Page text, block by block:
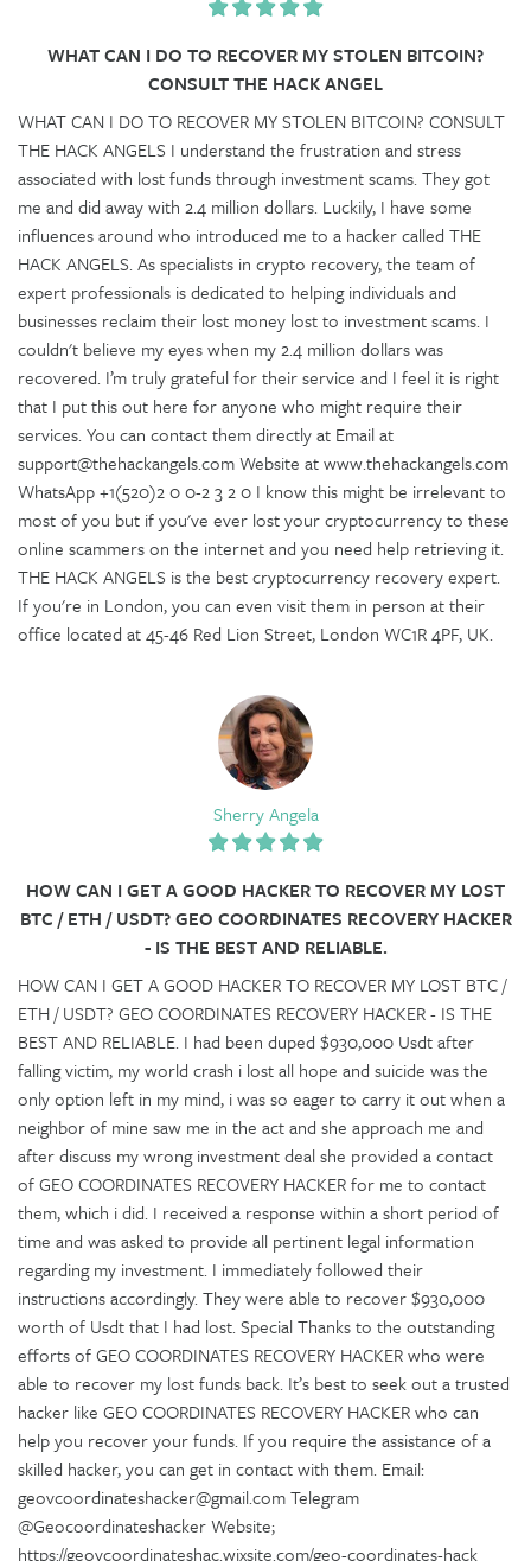
WHAT CAN I DO TO RECOVER MY STOLEN BITCOIN?
CONSULT THE HACK ANGEL
WHAT CAN I DO TO RECOVER MY STOLEN BITCOIN? CONSULT
THE HACK ANGELS I understand the frustration and stress
associated with lost funds through investment scams. They got
me and did away with 2.4 million dollars. Luckily, I have some
influences around who introduced me to a hacker called THE
HACK ANGELS. As specialists in crypto recovery, the team of
expert professionals is dedicated to helping individuals and
businesses reclaim their lost money lost to investment scams. I
couldn't believe my eyes when my 2.4 million dollars was
recovered. I’m truly grateful for their service and I feel it is right
that I put this out here for anyone who might require their
services. You can contact them directly at Email at
support@thehackangels.com Website at www.thehackangels.com
WhatsApp +1(520)2 0 0-2 3 2 0 I know this might be irrelevant to
most of you but if you've ever lost your cryptocurrency to these
online scammers on the internet and you need help retrieving it.
THE HACK ANGELS is the best cryptocurrency recovery expert.
If you're in London, you can even visit them in person at their
office located at 45-46 Red Lion Street, London WC1R 4PF, UK.
Sherry Angela
HOW CAN I GET A GOOD HACKER TO RECOVER MY LOST
BTC / ETH / USDT? GEO COORDINATES RECOVERY HACKER
- IS THE BEST AND RELIABLE.
HOW CAN I GET A GOOD HACKER TO RECOVER MY LOST BTC /
ETH / USDT? GEO COORDINATES RECOVERY HACKER - IS THE
BEST AND RELIABLE. I had been duped $930,000 Usdt after
falling victim, my world crash i lost all hope and suicide was the
only option left in my mind, i was so eager to carry it out when a
neighbor of mine saw me in the act and she approach me and
after discuss my wrong investment deal she provided a contact
of GEO COORDINATES RECOVERY HACKER for me to contact
them, which i did. I received a response within a short period of
time and was asked to provide all pertinent legal information
regarding my investment. I immediately followed their
instructions accordingly. They were able to recover $930,000
worth of Usdt that I had lost. Special Thanks to the outstanding
efforts of GEO COORDINATES RECOVERY HACKER who were
able to recover my lost funds back. It’s best to seek out a trusted
hacker like GEO COORDINATES RECOVERY HACKER who can
help you recover your funds. If you require the assistance of a
skilled hacker, you can get in contact with them. Email:
geovcoordinateshacker@gmail.com Telegram
@Geocoordinateshacker Website;
https://geovcoordinateshac.wixsite.com/geo-coordinates-hack